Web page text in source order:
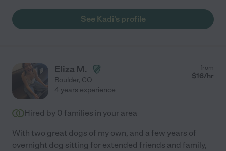
See Kadi's profile
Eliza M.
Boulder, CO
from
$16/hr
4 years experience
Hired by 0 families in your area
With two great dogs of my own, and a few years of
overnight dog sitting for extended friends and family,